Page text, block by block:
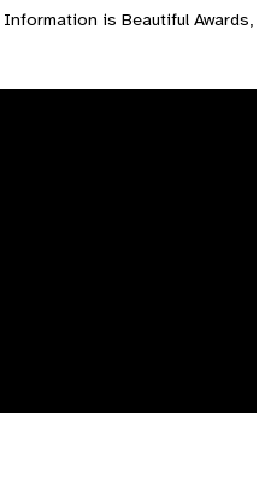
Information is Beautiful Awards,